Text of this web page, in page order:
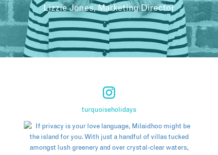
Lizzie Jones, Marketing Director
turquoiseholidays